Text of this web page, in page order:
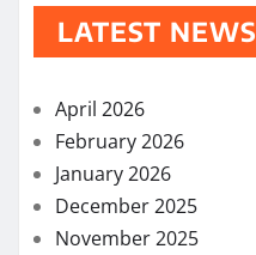
LATEST NEWS
April 2026
February 2026
January 2026
December 2025
November 2025